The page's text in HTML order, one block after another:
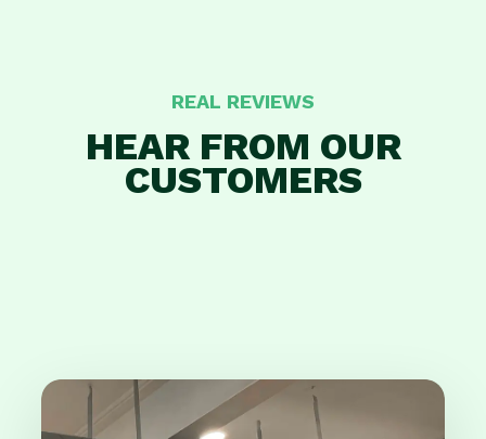
REAL REVIEWS
HEAR FROM OUR
CUSTOMERS